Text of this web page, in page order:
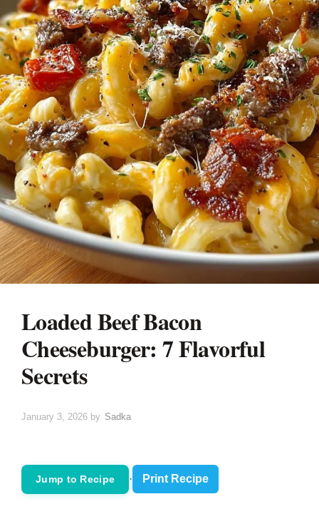
Loaded Beef Bacon
Cheeseburger: 7 Flavorful
Secrets
January 3, 2026 by Sadka
Jump to Recipe · Print Recipe